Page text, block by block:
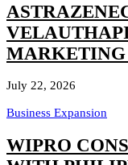
July 22, 2026
Business Expansion
WIPRO